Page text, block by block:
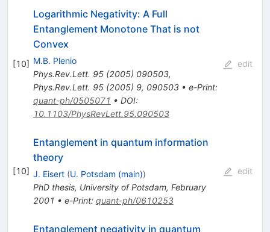
[10]
Logarithmic Negativity: A Full
Entanglement Monotone That is not
Convex
M.B. Plenio
Phys.Rev.Lett. 95(2005) 090503,
Phys.Rev.Lett. 95(2005) 9, 090503• e-Print:
quant-ph/0505071 • DOI:
10.1103/PhysRevLett.95.090503
edit
[10]
Entanglement in quantum information
theory
J. Eisert (U. Potsdam (main))
PhD thesis, University of Potsdam, February
2001 • e-Print: quant-ph/0610253
edit
Entanglement negativity in quantum